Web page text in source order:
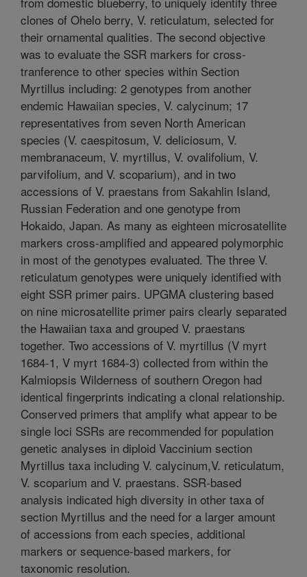
clones of Ohelo berry, V. reticulatum, selected for
their ornamental qualities. The second objective
was to evaluate the SSR markers for cross-
tranference to other species within Section
Myrtillus including: 2 genotypes from another
endemic Hawaiian species, V. calycinum; 17
representatives from seven North American
species (V. caespitosum, V. deliciosum, V.
membranaceum, V. myrtillus, V. ovalifolium, V.
parvifolium, and V. scoparium), and in two
accessions of V. praestans from Sakahlin Island,
Russian Federation and one genotype from
Hokaido, Japan. As many as eighteen microsatellite
markers cross-amplified and appeared polymorphic
in most of the genotypes evaluated. The three V.
reticulatum genotypes were uniquely identified with
eight SSR primer pairs. UPGMA clustering based
on nine microsatellite primer pairs clearly separated
the Hawaiian taxa and grouped V. praestans
together. Two accessions of V. myrtillus (V myrt
1684-1, V myrt 1684-3) collected from within the
Kalmiopsis Wilderness of southern Oregon had
identical fingerprints indicating a clonal relationship.
Conserved primers that amplify what appear to be
single loci SSRs are recommended for population
genetic analyses in diploid Vaccinium section
Myrtillus taxa including V. calycinum,V. reticulatum,
V. scoparium and V. praestans. SSR-based
analysis indicated high diversity in other taxa of
section Myrtillus and the need for a larger amount
of accessions from each species, additional
markers or sequence-based markers, for
taxonomic resolution.